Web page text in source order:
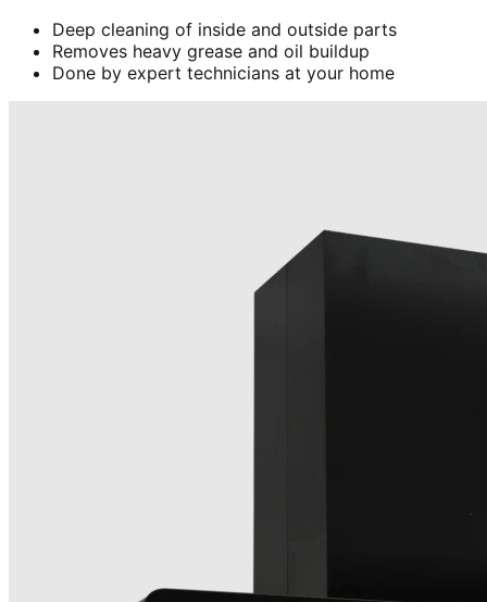
Deep cleaning of inside and outside parts
Removes heavy grease and oil buildup
Done by expert technicians at your home